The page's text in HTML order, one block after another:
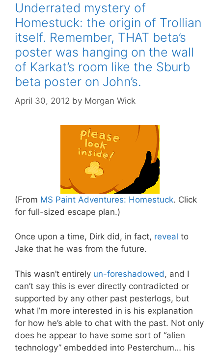
Underrated mystery of
Homestuck: the origin of Trollian
itself. Remember, THAT beta’s
poster was hanging on the wall
of Karkat’s room like the Sburb
beta poster on John’s.
April 30, 2012 by Morgan Wick
(From MS Paint Adventures: Homestuck. Click
for full-sized escape plan.)
Once upon a time, Dirk did, in fact, reveal to
Jake that he was from the future.
This wasn’t entirely un-foreshadowed , and I
can’t say this is ever directly contradicted or
supported by any other past pesterlogs, but
what I’m more interested in is his explanation
for how he’s able to chat with the past. Not only
does he appear to have some sort of “alien
technology” embedded into Pesterchum… his